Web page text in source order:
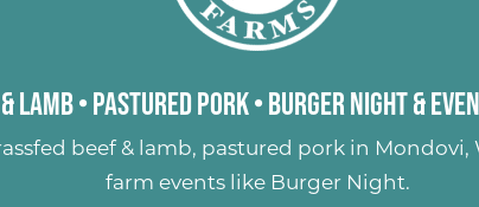
Lamb• Pastured Pork• Burger Night &
beef & lamb, pastured porkin Mondovi,
farm events like Burger Night.